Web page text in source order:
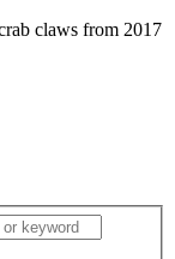
claws from 2017